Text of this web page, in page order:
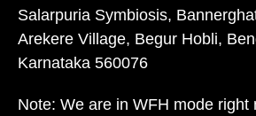
Salarpuria Symbiosis,
Arekere Village, Begur Hobli,
Karnataka 560076
Note: We are in WFH mode right